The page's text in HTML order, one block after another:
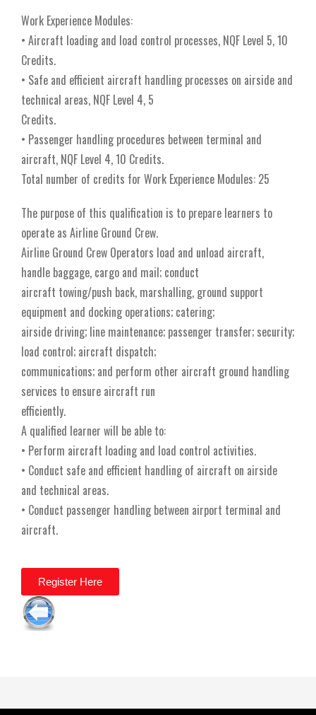
Work Experience Modules:
• Aircraft loading and load control processes, NQF Level 5, 10
Credits.
• Safe and efficient aircraft handling processes on airside and
technical areas, NQF Level 4, 5
Credits.
• Passenger handling procedures between terminal and
aircraft, NQF Level 4, 10 Credits.
Total number of credits for Work Experience Modules: 25
The purpose of this qualification is to prepare learners to
operate as Airline Ground Crew.
Airline Ground Crew Operators load and unload aircraft,
handle baggage, cargo and mail; conduct
aircraft towing/push back, marshalling, ground support
equipment and docking operations; catering;
airside driving; line maintenance; passenger transfer; security;
load control; aircraft dispatch;
communications; and perform other aircraft ground handling
services to ensure aircraft run
efficiently.
A qualified learner will be able to:
• Perform aircraft loading and load control activities.
• Conduct safe and efficient handling of aircraft on airside
and technical areas.
• Conduct passenger handling between airport terminal and
aircraft.
Register Here